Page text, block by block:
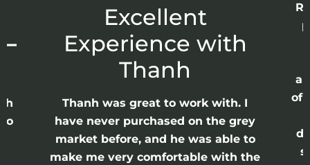
Excellent
Experience with
Thanh
Thanh was great to work with. I
have never purchased on the grey
market before, and he was able to
make me very comfortable with the
of